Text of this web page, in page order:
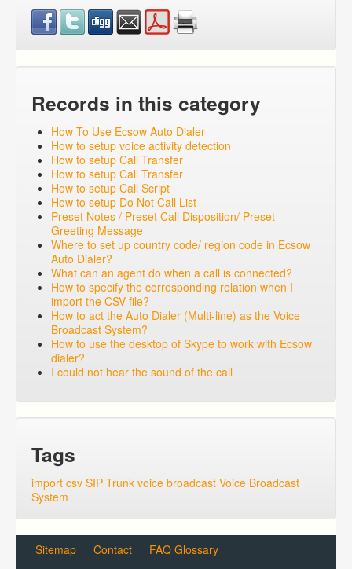
Records in this category
How To Use Ecsow Auto Dialer
How to setup voice activity detection
How to setup Call Transfer
How to setup Call Transfer
How to setup Call Script
How to setup Do Not Call List
Preset Notes / Preset Call Disposition/ Preset
Greeting Message
Where to set up country code/ region code in Ecsow
Auto Dialer?
What can an agent do when a call is connected?
How to specify the corresponding relation when I
import the CSV file?
How to act the Auto Dialer (Multi-line) as the Voice
Broadcast System?
How to use the desktop of Skype to work with Ecsow
dialer?
I could not hear the sound of the call
Tags
import csv SIP Trunk voice broadcast Voice Broadcast
System
Sitemap Contact FAQ Glossary